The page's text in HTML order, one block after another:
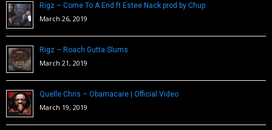
Rigz – Come To A End ft Estee Nack prod by Chup
March 26, 2019
Rigz – Roach Gutta Slums
March 21, 2019
Quelle Chris – Obamacare | Official Video
March 19, 2019